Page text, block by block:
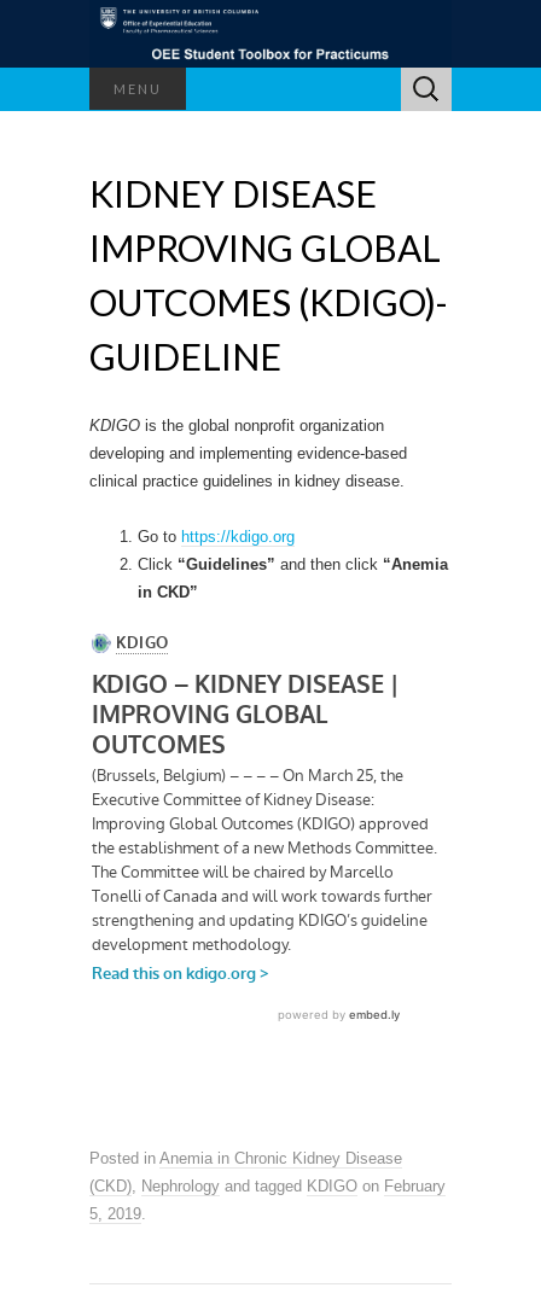
MENU
Search
for:
KIDNEY DISEASE
IMPROVING GLOBAL
OUTCOMES (KDIGO)-
GUIDELINE
KDIGO is the global nonprofit organization
developing and implementing evidence-based
clinical practice guidelines in kidney disease.
Go to https://kdigo.org
Click “Guidelines” and then click “Anemia
in CKD”
Posted in Anemia in Chronic Kidney Disease
(CKD) Nephrology and tagged KDIGO on February
5, 2019